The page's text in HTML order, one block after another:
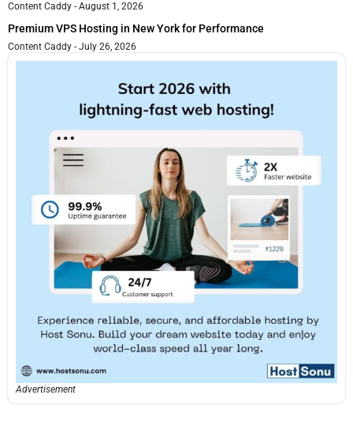
Content Caddy August 1, 2026
Premium VPS Hosting in New York for Performance
Content Caddy July 26, 2026
Advertisement